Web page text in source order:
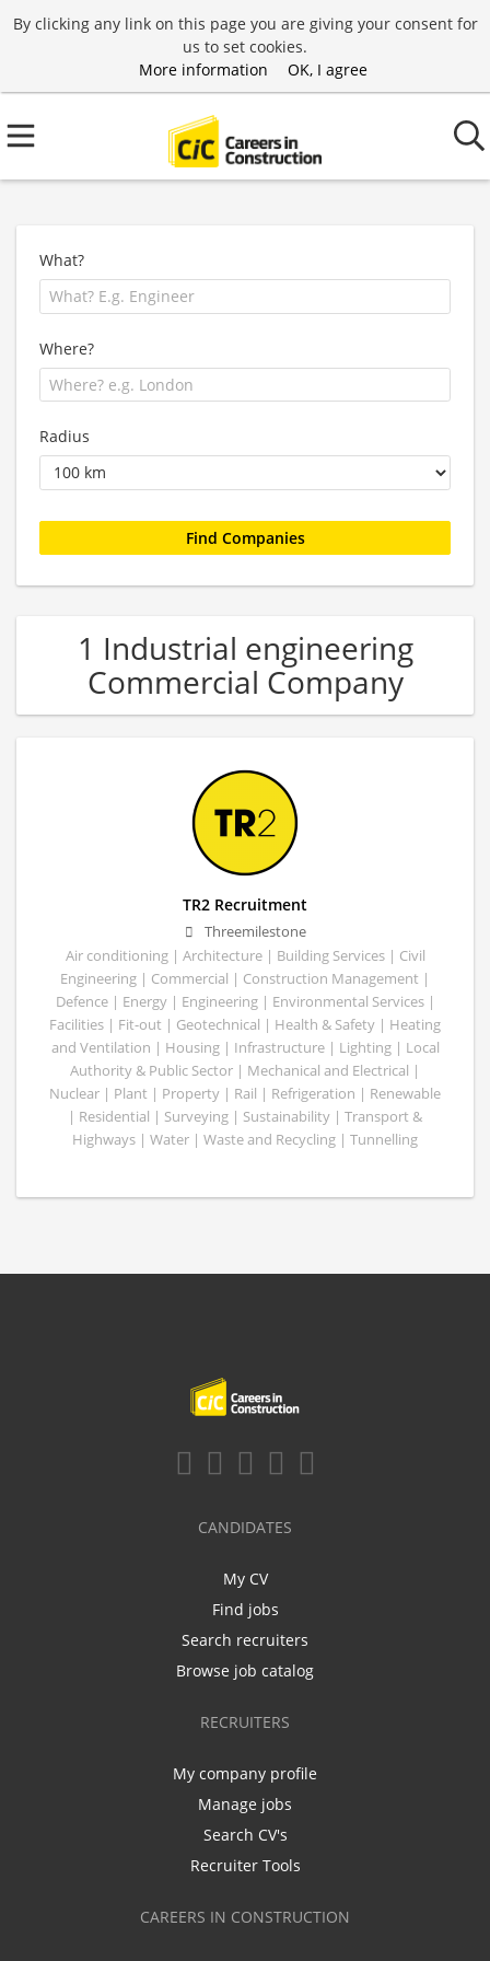
By clicking any link on this page you are giving your consent for
us to set cookies.
More information
OK, I agree
What?
Where?
Radius
1 Industrial engineering
Commercial Company
TR2 Recruitment
Threemilestone
Air conditioning | Architecture | Building Services | Civil
Engineering | Commercial | Construction Management |
Defence | Energy | Engineering | Environmental Services |
Facilities | Fit-out | Geotechnical | Health & Safety | Heating
and Ventilation | Housing | Infrastructure | Lighting | Local
Authority & Public Sector | Mechanical and Electrical |
Nuclear | Plant | Property | Rail | Refrigeration | Renewable
| Residential | Surveying | Sustainability | Transport &
Highways | Water | Waste and Recycling | Tunnelling
CANDIDATES
My CV
Find jobs
Search recruiters
Browse job catalog
RECRUITERS
My company profile
Manage jobs
Search CV's
Recruiter Tools
CAREERS IN CONSTRUCTION